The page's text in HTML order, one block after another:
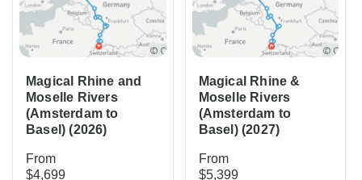
Magical Rhine and
Moselle Rivers
(Amsterdam to
Basel) (2026)
From
$4,699
Magical Rhine &
Moselle Rivers
(Amsterdam to
Basel) (2027)
From
$5,399